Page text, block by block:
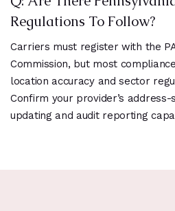
Regulations To Follow?
Carriers must register with the
Commission, but most
location accuracy and sector
Confirm your provider’s
updating and audit reporting